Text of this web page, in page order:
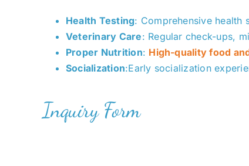
Health Testing: Comprehensive health
Veterinary Care: Regular check-ups,
Proper Nutrition: High-quality food
Socialization:Early socialization
Inquiry Form